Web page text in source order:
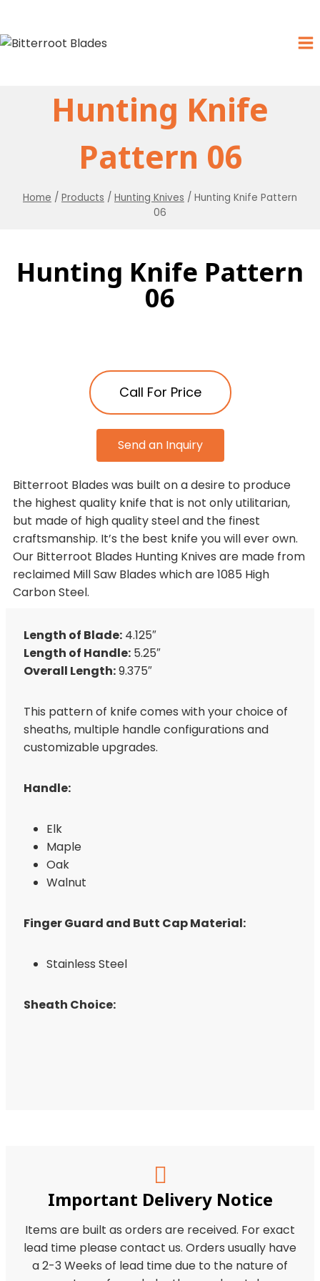
Hunting Knife
Pattern 06
Home / Products / Hunting Knives / Hunting Knife Pattern
06
Hunting Knife Pattern
06
Call For Price
Send an Inquiry
Bitterroot Blades was built on a desire to produce
the highest quality knife that is not only utilitarian,
but made of high quality steel and the finest
craftsmanship. It’s the best knife you will ever own.
Our Bitterroot Blades Hunting Knives are made from
reclaimed Mill Saw Blades which are 1085 High
Carbon Steel.
Length of Blade: 4.125″
Length of Handle: 5.25″
Overall Length:9.375″
This pattern of knife comes with your choice of
sheaths, multiple handle configurations and
customizable upgrades.
Handle:
Elk
Maple
Oak
Walnut
Finger Guard and Butt Cap Material:
Stainless Steel
Sheath Choice:
Important Delivery Notice
Items are built as orders are received. For exact
lead time please contact us. Orders usually have
a 2-3 Weeks of lead time due to the nature of